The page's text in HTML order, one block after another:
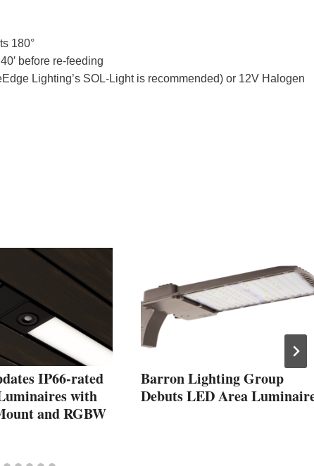
180°
before re-feeding
Lighting’s SOL-Light is recommended) or 12V Halogen
IP66-rated
with
and RGBW
Barron Lighting Group
Debuts LED Area